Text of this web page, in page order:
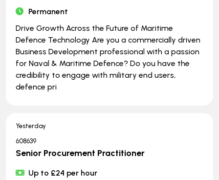
Permanent
Drive Growth Across the Future of Maritime
Defence Technology Are you a commercially driven
Business Development professional with a passion
for Naval & Maritime Defence? Do you have the
credibility to engage with military end users,
defence pri
Yesterday
608639
Senior Procurement Practitioner
Up to £24 per hour